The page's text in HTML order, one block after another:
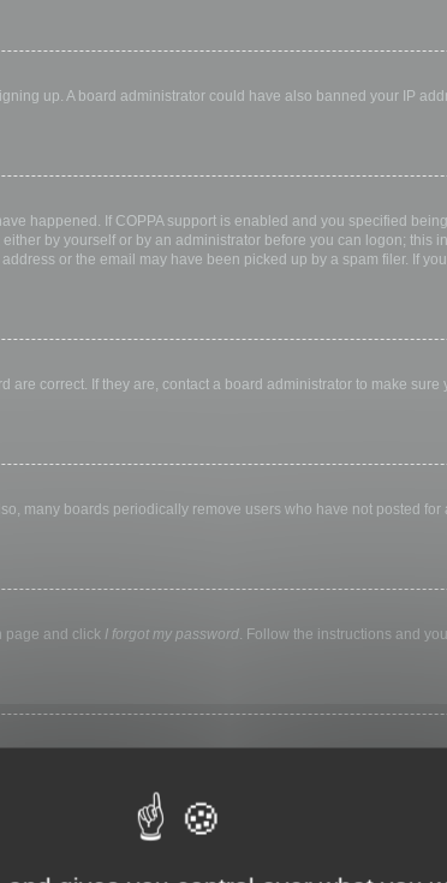
up. A board administrator could have also banned your IP
happened. If COPPA support is enabled and you specified
by yourself or by an administrator before you can logon;
or the email may have been picked up by a spam filer. If
correct. If they are, contact a board administrator to make
many boards periodically remove users who have not posted
page and click I forgot my password. Follow the instructions and
in for a preset time. This prevents misuse of your account by
cafe, university computer lab, etc. If you do not see this